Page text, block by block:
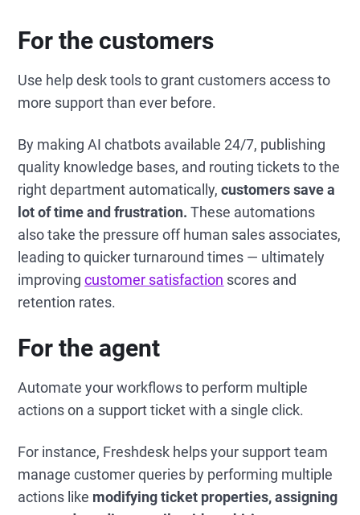
For the customers
Use help desk tools to grant customers access to
more support than ever before.
By making AI chatbots available 24/7, publishing
quality knowledge bases, and routing tickets to the
right department automatically,customers save a
lot of time and frustration.These automations
also take the pressure off human sales associates,
leading to quicker turnaround times — ultimately
improvingcustomer satisfaction scores and
retention rates.
For the agent
Automate your workflows to perform multiple
actions on a support ticket with a single click.
For instance, Freshdesk helps your support team
manage customer queries by performing multiple
actions like modifying ticket properties, assigning